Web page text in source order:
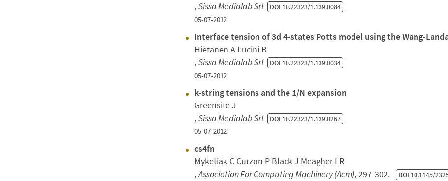
,Sissa Medialab Srl DOI 10.22323/1.139.0084
05-07-2012
Interface tension of 3d 4-states Potts model using the Wang-
Hietanen A Lucini B
,Sissa Medialab Srl DOI 10.22323/1.139.0034
05-07-2012
k-string tensions and the 1/N expansion
Greensite J
,Sissa Medialab Srl DOI 10.22323/1.139.0267
05-07-2012
cs4fn
Myketiak C Curzon P Black J Meagher LR
,Association For Computing Machinery (Acm), 297-302. DOI 10.1145/